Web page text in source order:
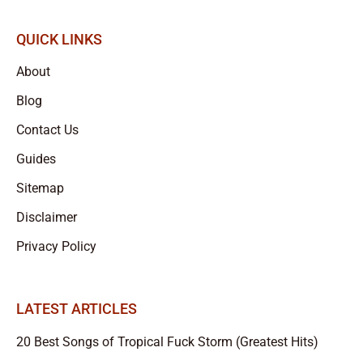
QUICK LINKS
About
Blog
Contact Us
Guides
Sitemap
Disclaimer
Privacy Policy
LATEST ARTICLES
20 Best Songs of Tropical Fuck Storm (Greatest Hits)